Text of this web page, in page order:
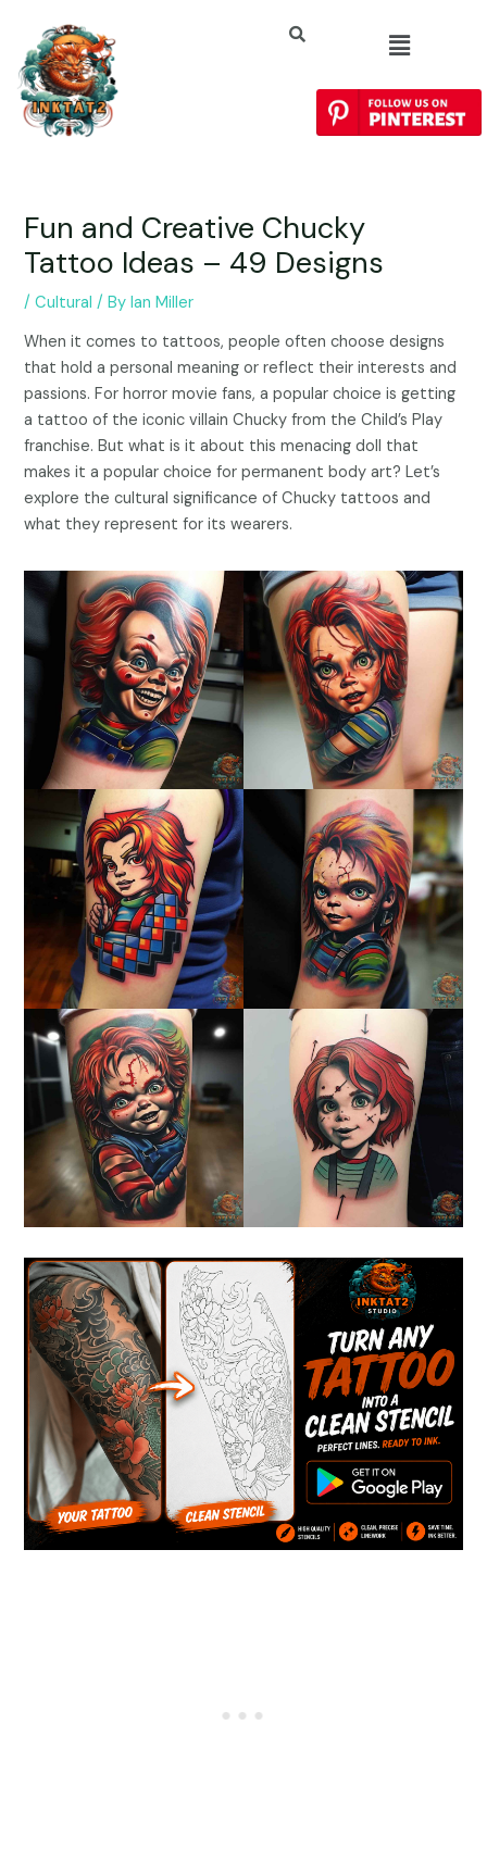
Fun and Creative Chucky
Tattoo Ideas – 49 Designs
/Cultural / ByIan Miller
When it comes to tattoos, people often choose designs
that hold a personal meaning or reflect their interests and
passions. For horror movie fans, a popular choice is getting
a tattoo of the iconic villain Chucky from the Child’s Play
franchise. But what is it about this menacing doll that
makes it a popular choice for permanent body art? Let’s
explore the cultural significance of Chucky tattoos and
what they represent for its wearers.